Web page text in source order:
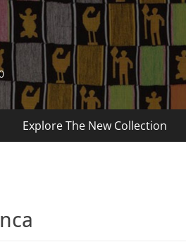
Explore The New Collection